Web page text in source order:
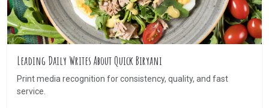
Leading Daily Writes About Quick Biryani
Print media recognition for consistency, quality, and fast
service.